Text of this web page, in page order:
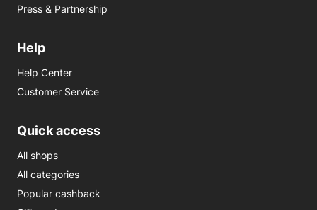
Press & Partnership
Help
Help Center
Customer Service
Quick access
All shops
All categories
Popular cashback